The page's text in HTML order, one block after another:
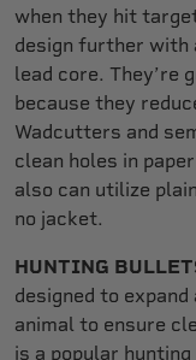
when they hit
design further with
lead core. They’re
because they
Wadcutters and
clean holes in
also can utilize
no jacket.
HUNTING
designed to
animal to ensure
is a popular